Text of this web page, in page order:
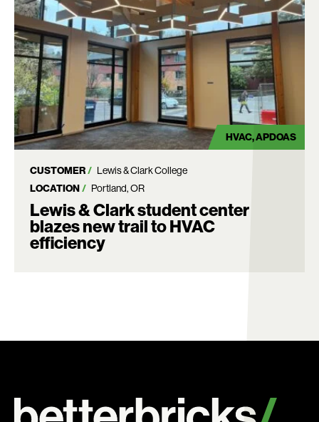
HVAC APDOAS
CUSTOMER
Lewis & Clark College
LOCATION
Portland, OR
Lewis & Clark student center
blazes new trail to HVAC
efficiency